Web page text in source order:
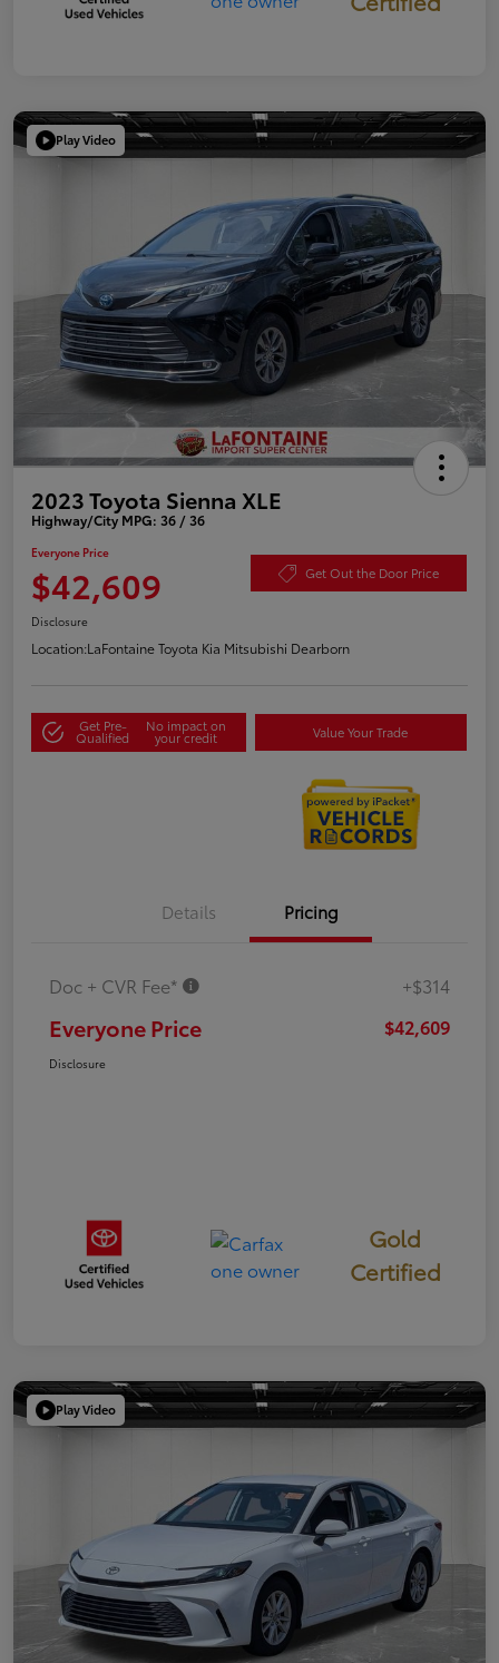
Play Video
2023 Toyota Sienna XLE
Highway/City MPG: 36 / 36
Everyone Price
$42,609 Get Out the Door Price
Disclosure
Location:LaFontaine Toyota Kia Mitsubishi Dearborn
Get Pre-
Qualified
No impact on
your credit Value Your Trade
Details Pricing
Doc + CVR Fee* +$314
Everyone Price $42,609
Disclosure
Gold
Certified
Play Video